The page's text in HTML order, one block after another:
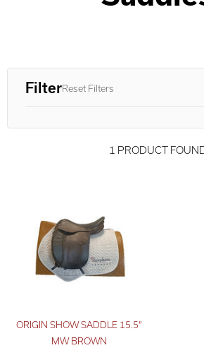
FilterReset Filters
1 PRODUCT
ORIGIN SHOW SADDLE 15.5"
MW BROWN